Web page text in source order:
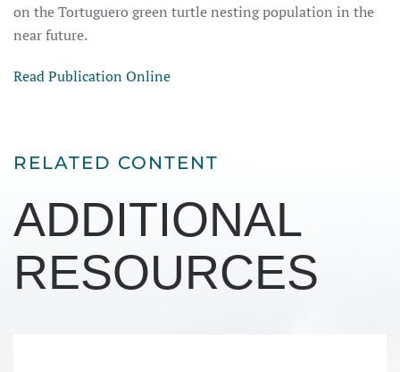
on the Tortuguero green turtle nesting population in the
near future.
Read Publication Online
RELATED CONTENT
ADDITIONAL
RESOURCES